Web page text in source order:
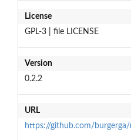
License
GPL-3 | file LICENSE
Version
0.2.2
URL
https://github.com/